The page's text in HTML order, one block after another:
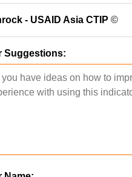
- USAID Asia CTIP ©
Suggestions: